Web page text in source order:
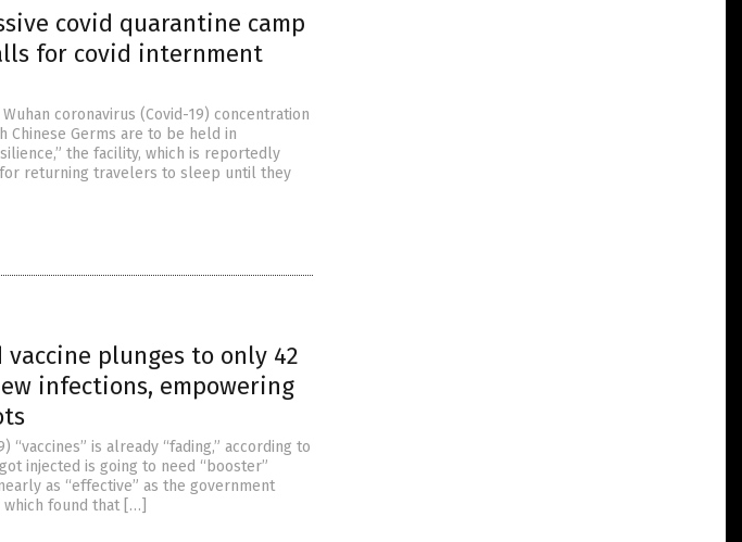
covid quarantine camp
for covid internment
coronavirus (Covid-19) concentration
Chinese Germs are to be held in
the facility, which is reportedly
returning travelers to sleep until they
vaccine plunges to only 42
infections, empowering
“vaccines” is already “fading,” according to
injected is going to need “booster”
as “effective” as the government
found that […]